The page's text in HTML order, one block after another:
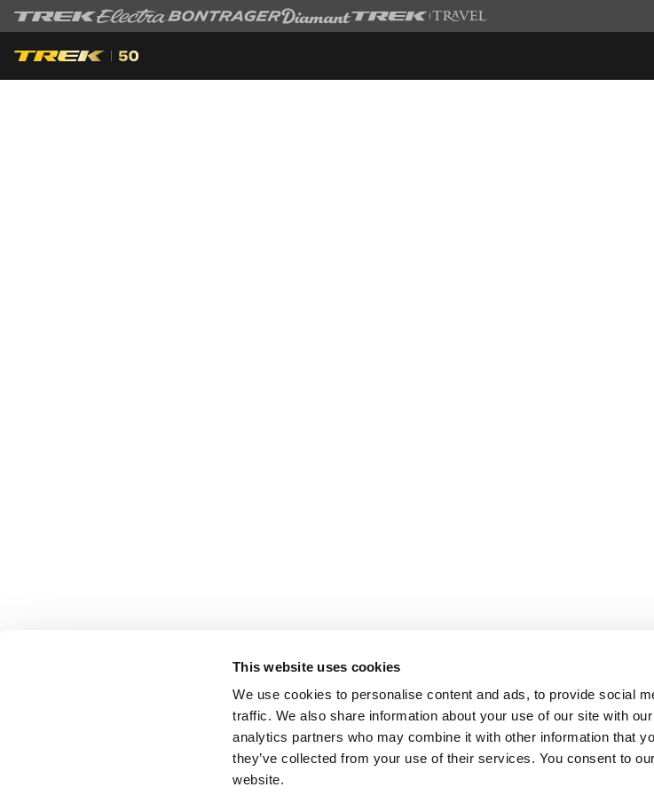
This website uses cookies
We use cookies to personalise content and ads, to provide social
traffic. We also share information about your use of our site with
analytics partners who may combine it with other information that
they’ve collected from your use of their services. You consent to
website.